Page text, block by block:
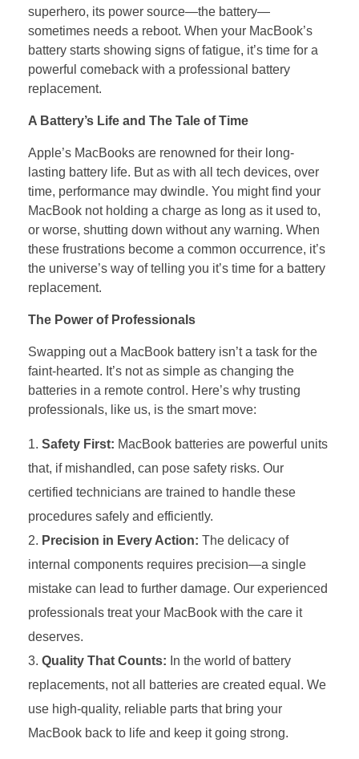
superhero, its power source—the battery—
sometimes needs a reboot. When your MacBook’s
battery starts showing signs of fatigue, it’s time for a
powerful comeback with a professional battery
replacement.
A Battery’s Life and The Tale of Time
Apple’s MacBooks are renowned for their long-
lasting battery life. But as with all tech devices, over
time, performance may dwindle. You might find your
MacBook not holding a charge as long as it used to,
or worse, shutting down without any warning. When
these frustrations become a common occurrence, it’s
the universe’s way of telling you it’s time for a battery
replacement.
The Power of Professionals
Swapping out a MacBook battery isn’t a task for the
faint-hearted. It’s not as simple as changing the
batteries in a remote control. Here’s why trusting
professionals, like us, is the smart move:
Safety First: MacBook batteries are powerful units
that, if mishandled, can pose safety risks. Our
certified technicians are trained to handle these
procedures safely and efficiently.
Precision in Every Action: The delicacy of
internal components requires precision—a single
mistake can lead to further damage. Our experienced
professionals treat your MacBook with the care it
deserves.
Quality That Counts: In the world of battery
replacements, not all batteries are created equal. We
use high-quality, reliable parts that bring your
MacBook back to life and keep it going strong.